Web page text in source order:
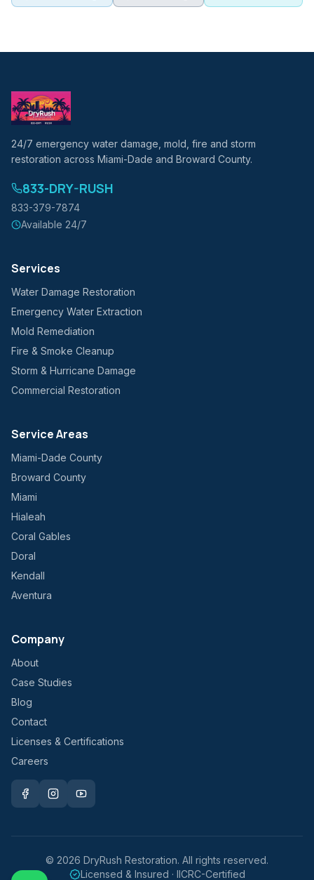
24/7 emergency water damage, mold, fire and storm
restoration across Miami-Dade and Broward County.
833-DRY-RUSH
833-379-7874
Available 24/7
Services
Water Damage Restoration
Emergency Water Extraction
Mold Remediation
Fire & Smoke Cleanup
Storm & Hurricane Damage
Commercial Restoration
Service Areas
Miami-Dade County
Broward County
Miami
Hialeah
Coral Gables
Doral
Kendall
Aventura
Company
About
Case Studies
Blog
Contact
Licenses & Certifications
Careers
© 2026 DryRush Restoration. All rights reserved.
Licensed & Insured · IICRC-Certified